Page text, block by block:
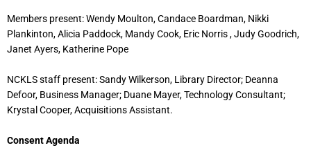
Members present: Wendy Moulton, Candace Boardman, Nikki
Plankinton, Alicia Paddock, Mandy Cook, Eric Norris , Judy Goodrich,
Janet Ayers, Katherine Pope
NCKLS staff present: Sandy Wilkerson, Library Director; Deanna
Defoor, Business Manager; Duane Mayer, Technology Consultant;
Krystal Cooper, Acquisitions Assistant.
Consent Agenda